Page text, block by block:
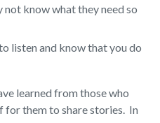
know what they need so
listen and know that you do
learned from those who
for them to share stories. In